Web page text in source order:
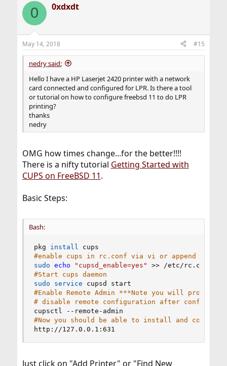
c
i
s
:
0 0xdxdt
May 14, 2018 #15
nedry said:
Hello I have a HP Laserjet 2420 printer with a network
card connected and configured for LPR. Is there a tool
or tutorial on how to configure freebsd 11 to do LPR
printing?
thanks
nedry
OMG how times change...for the better!!!!
There is a nifty tutorial Getting Started with
CUPS on FreeBSD 11.
Basic Steps:
Bash:
pkg install
#enable cups in rc.conf via vi or append
sudo echo "cupsd_enable=yes" >>
#Start cups daemon
sudo
service
#Enable Remote Admin ***Note you will probably
# disable remote configuration after
#Now you should be able to install and
http://127.0.0.1:631
Just click on "Add Printer" or "Find New